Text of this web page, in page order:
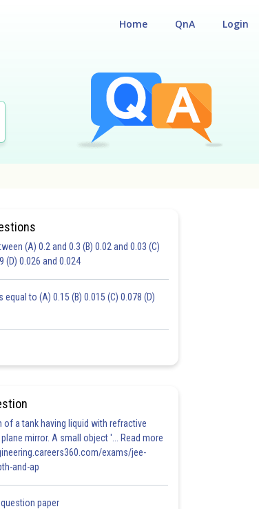
Login
QnA
Home
(MCQS)
22.0 23.0 24.0 25.0 26.0 27.0
(A) 0.2 and 0.3 (B) 0.02 and 0.03 (C)
(D) 0.026 and 0.024
equal to (A) 0.15 (B) 0.015 (C) 0.078 (D)
of a tank having liquid with refractive
mirror. A small object '... Read more
exams/jee-
and-ap
paper